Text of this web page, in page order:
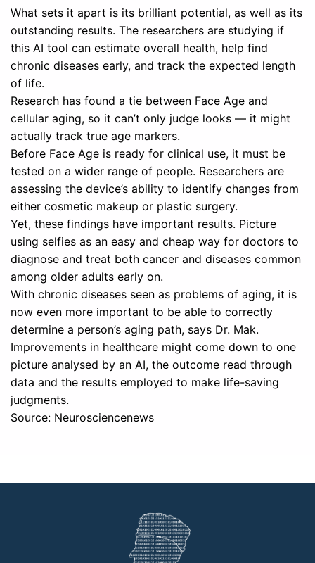
What sets it apart is its brilliant potential, as well as its
outstanding results. The researchers are studying if
this AI tool can estimate overall health, help find
chronic diseases early, and track the expected length
of life.
Research has found a tie between Face Age and
cellular aging, so it can’t only judge looks — it might
actually track true age markers.
Before Face Age is ready for clinical use, it must be
tested on a wider range of people. Researchers are
assessing the device’s ability to identify changes from
either cosmetic makeup or plastic surgery.
Yet, these findings have important results. Picture
using selfies as an easy and cheap way for doctors to
diagnose and treat both cancer and diseases common
among older adults early on.
With chronic diseases seen as problems of aging, it is
now even more important to be able to correctly
determine a person’s aging path, says Dr. Mak.
Improvements in healthcare might come down to one
picture analysed by an AI, the outcome read through
data and the results employed to make life-saving
judgments.
Source: Neurosciencenews